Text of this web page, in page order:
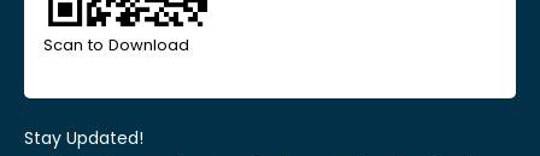
Scan to Download
Stay Updated!